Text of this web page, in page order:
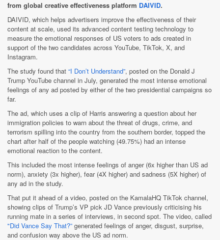
from global creative effectiveness platform DAIVID.
DAIVID, which helps advertisers improve the effectiveness of their
content at scale, used its advanced content testing technology to
measure the emotional responses of US voters to ads created in
support of the two candidates across YouTube, TikTok, X, and
Instagram.
The study found that “I Don’t Understand”, posted on the Donald J
Trump YouTube channel in July, generated the most intense emotional
feelings of any ad posted by either of the two presidential campaigns so
far.
The ad, which uses a clip of Harris answering a question about her
immigration policies to warn about the threat of drugs, crime, and
terrorism spilling into the country from the southern border, topped the
chart after half of the people watching (49.75%) had an intense
emotional reaction to the content.
This included the most intense feelings of anger (6x higher than US ad
norm), anxiety (3x higher), fear (4X higher) and sadness (5X higher) of
any ad in the study.
That put it ahead of a video, posted on the KamalaHQ TikTok channel,
showing clips of Trump’s VP pick JD Vance previously criticising his
running mate in a series of interviews, in second spot. The video, called
"Did Vance Say That?” generated feelings of anger, disgust, surprise,
and confusion way above the US ad norm.